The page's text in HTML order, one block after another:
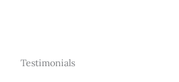
Testimonials